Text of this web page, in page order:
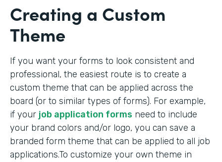
Creating a Custom
Theme
If you want your forms to look consistent and
professional, the easiest route is to create a
custom theme that can be applied across the
board (or to similar types of forms). For example,
if your job application forms need to include
your brand colors and/or logo, you can save a
branded form theme that can be applied to all job
applications.To customize your own theme in